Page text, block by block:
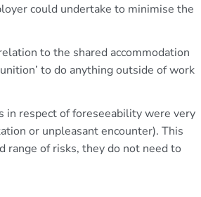
could undertake to minimise the
to the shared accommodation
to do anything outside of work
in respect of foreseeability were very
or unpleasant encounter). This
range of risks, they do not need to